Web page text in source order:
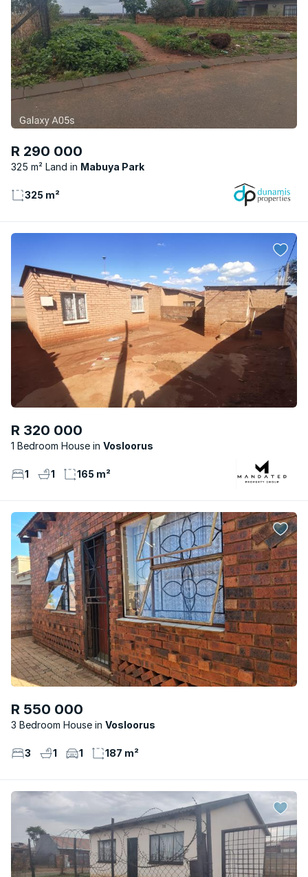
R 290 000
325 m² Land Mabuya Park
325 m²
R 320 000
1 Bedroom House Vosloorus
1 1 165 m²
R 550 000
3 Bedroom House Vosloorus
3 1 1 187 m²